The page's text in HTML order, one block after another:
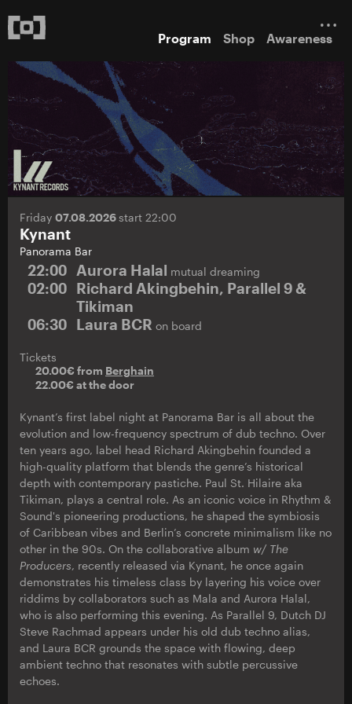
Program Shop Awareness
Friday 07.08.2026start 22:00
Kynant
Panorama Bar
22:00 Aurora Halal mutual dreaming
02:00 Richard Akingbehin, Parallel 9 &
Tikiman
06:30 Laura BCR on board
Tickets
20.00€ from Berghain
22.00€ at the door
Kynant’s first label night at Panorama Bar is all about the
evolution and low-frequency spectrum of dub techno. Over
ten years ago, label head Richard Akingbehin founded a
high-quality platform that blends the genre’s historical
depth with contemporary pastiche. Paul St. Hilaire aka
Tikiman, plays a central role. As an iconic voice in Rhythm &
Sound's pioneering productions, he shaped the symbiosis
of Caribbean vibes and Berlin’s concrete minimalism like no
other in the 90s. On the collaborative album w/ The
Producers, recently released via Kynant, he once again
demonstrates his timeless class by layering his voice over
riddims by collaborators such as Mala and Aurora Halal,
who is also performing this evening. As Parallel 9, Dutch DJ
Steve Rachmad appears under his old dub techno alias,
and Laura BCR grounds the space with flowing, deep
ambient techno that resonates with subtle percussive
echoes.